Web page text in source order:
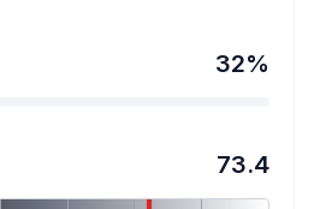
32%
73.4